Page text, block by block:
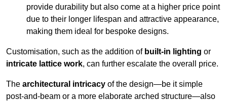
provide durability but also come at a higher price point
due to their longer lifespan and attractive appearance,
making them ideal for bespoke designs.
Customisation, such as the addition of built-in lighting or
intricate lattice work, can further escalate the overall price.
The architectural intricacy of the design—be it simple
post-and-beam or a more elaborate arched structure—also